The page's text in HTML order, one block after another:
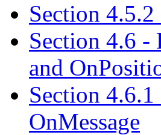
Section
Section 4.6 -
and
Section
OnMessage